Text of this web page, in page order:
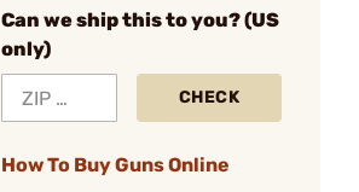
Can we ship this to you? (US
only)
CHECK
How To Buy Guns Online